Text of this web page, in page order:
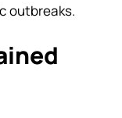
outbreaks.